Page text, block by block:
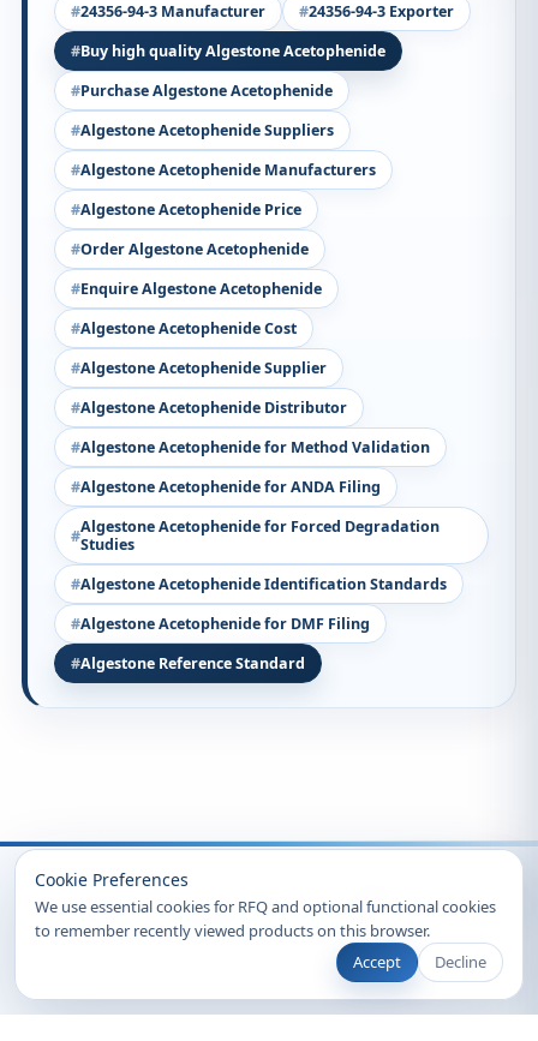
Cookie Preferences
We use essential cookies for RFQ and optional functional cookies
to remember recently viewed products on this browser.
Accept
Decline
24356-94-3 Manufacturer
24356-94-3 Exporter
Buy high quality Algestone Acetophenide
Purchase Algestone Acetophenide
Algestone Acetophenide Suppliers
Algestone Acetophenide Manufacturers
Algestone Acetophenide Price
Order Algestone Acetophenide
Enquire Algestone Acetophenide
Algestone Acetophenide Cost
Algestone Acetophenide Supplier
Algestone Acetophenide Distributor
Algestone Acetophenide for Method Validation
Algestone Acetophenide for ANDA Filing
Algestone Acetophenide for Forced Degradation
Studies
Algestone Acetophenide Identification Standards
Algestone Acetophenide for DMF Filing
Algestone Reference Standard
© 2026 Clearsynth. All rights reserved.